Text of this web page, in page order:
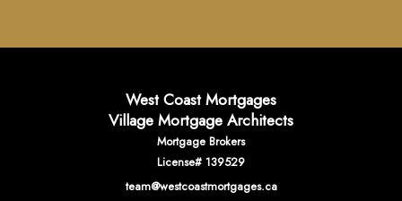
West Coast Mortgages
Village Mortgage Architects
Mortgage Brokers
License# 139529
team@westcoastmortgages.ca